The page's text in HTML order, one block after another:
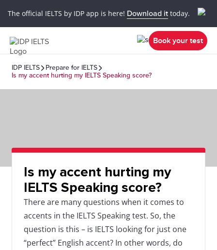
The official IELTS by IDP app is here! Download it today.
Book your test
IDP IELTS
Prepare for IELTS
Is my accent hurting my IELTS Speaking score?
Is my accent hurting my
IELTS Speaking score?
There are many questions when it comes to
accents in the IELTS Speaking test. So, the
question is this – is IELTS looking for just one
“perfect” English accent? In other words, do